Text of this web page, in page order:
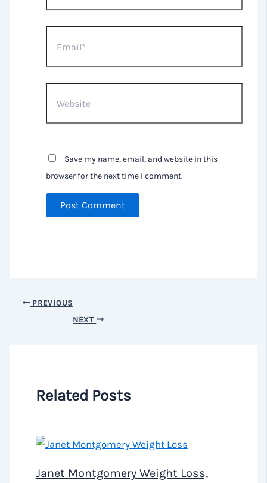
Save my name, email, and website in this
browser for the next time I comment.
PREVIOUS
NEXT
Related Posts
Janet Montgomery Weight Loss,